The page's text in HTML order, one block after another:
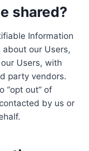
shared?
Information
our Users,
Users, with
party vendors.
“opt out” of
by us or